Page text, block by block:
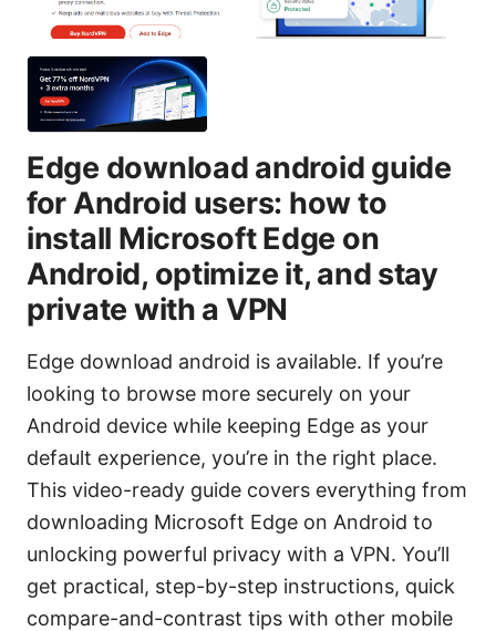
Edge download android guide
for Android users: how to
install Microsoft Edge on
Android, optimize it, and stay
private with a VPN
Edge download android is available. If you’re
looking to browse more securely on your
Android device while keeping Edge as your
default experience, you’re in the right place.
This video-ready guide covers everything from
downloading Microsoft Edge on Android to
unlocking powerful privacy with a VPN. You’ll
get practical, step-by-step instructions, quick
compare-and-contrast tips with other mobile